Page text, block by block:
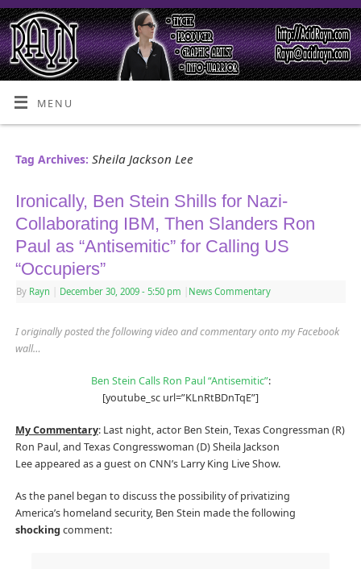
MENU
Tag Archives: Sheila Jackson Lee
Ironically, Ben Stein Shills for Nazi-
Collaborating IBM, Then Slanders Ron
Paul as “Antisemitic” for Calling US
“Occupiers”
By Rayn December 30, 2009 - 5:50 pm News Commentary
I originally posted the following video and commentary onto my Facebook
wall…
Ben Stein Calls Ron Paul “Antisemitic”:
[youtube_sc url=”KLnRtBDnTqE”]
My Commentary: Last night, actor Ben Stein, Texas Congressman (R)
Ron Paul, and Texas Congresswoman (D) Sheila Jackson
Lee appeared as a guest on CNN’s Larry King Live Show.
As the panel began to discuss the possibility of privatizing
America’s homeland security, Ben Stein made the following
shocking comment: